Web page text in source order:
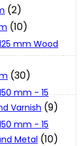
(2)
(10)
mm Wood
(30)
mm - 15
Varnish (9)
mm - 15
Metal (10)